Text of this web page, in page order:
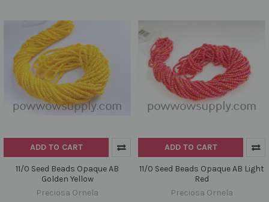
ADD TO CART
11/0 Seed Beads Opaque AB
Golden Yellow
Preciosa Ornela
ADD TO CART
11/0 Seed Beads Opaque AB Light
Red
Preciosa Ornela